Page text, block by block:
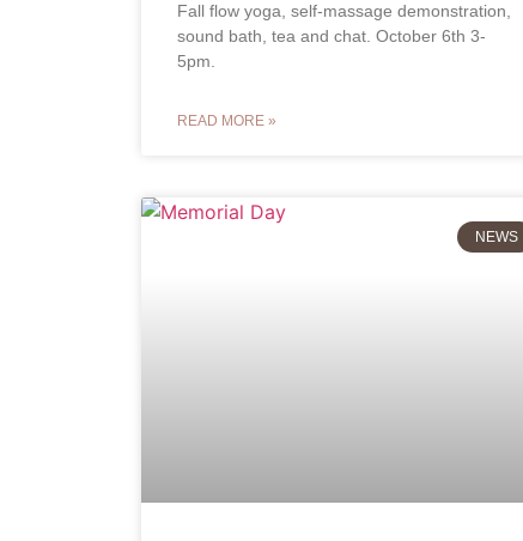
Fall flow yoga, self-massage demonstration,
sound bath, tea and chat. October 6th 3-
5pm.
READ MORE »
NEWS